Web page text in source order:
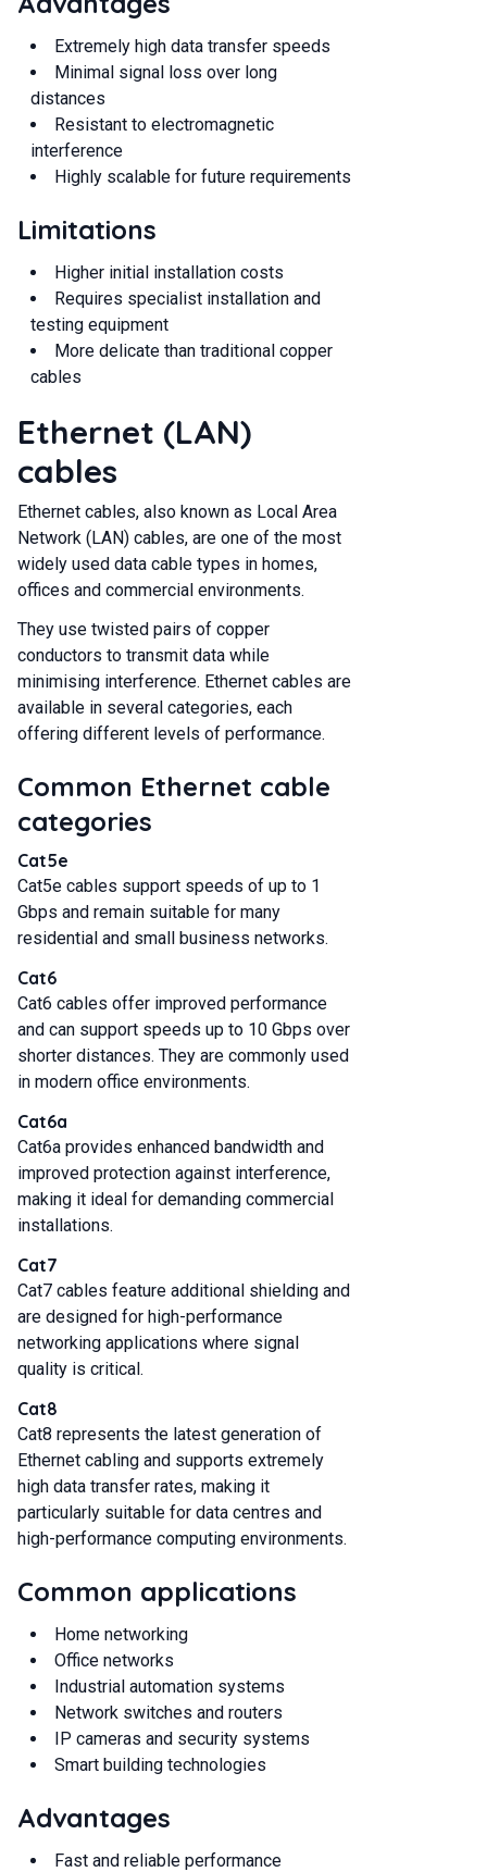
Extremely high data transfer speeds
Minimal signal loss over long
distances
Resistant to electromagnetic
interference
Highly scalable for future requirements
Limitations
Higher initial installation costs
Requires specialist installation and
testing equipment
More delicate than traditional copper
cables
Ethernet (LAN)
cables
Ethernet cables, also known as Local Area
Network (LAN) cables, are one of the most
widely used data cable types in homes,
offices and commercial environments.
They use twisted pairs of copper
conductors to transmit data while
minimising interference. Ethernet cables are
available in several categories, each
offering different levels of performance.
Common Ethernet cable
categories
Cat5e
Cat5e cables support speeds of up to 1
Gbps and remain suitable for many
residential and small business networks.
Cat6
Cat6 cables offer improved performance
and can support speeds up to 10 Gbps over
shorter distances. They are commonly used
in modern office environments.
Cat6a
Cat6a provides enhanced bandwidth and
improved protection against interference,
making it ideal for demanding commercial
installations.
Cat7
Cat7 cables feature additional shielding and
are designed for high-performance
networking applications where signal
quality is critical.
Cat8
Cat8 represents the latest generation of
Ethernet cabling and supports extremely
high data transfer rates, making it
particularly suitable for data centres and
high-performance computing environments.
Common applications
Home networking
Office networks
Industrial automation systems
Network switches and routers
IP cameras and security systems
Smart building technologies
Advantages
Fast and reliable performance